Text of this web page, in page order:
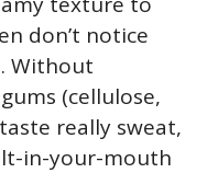
don’t notice
Without
(cellulose,
really sweat,
in-your-mouth